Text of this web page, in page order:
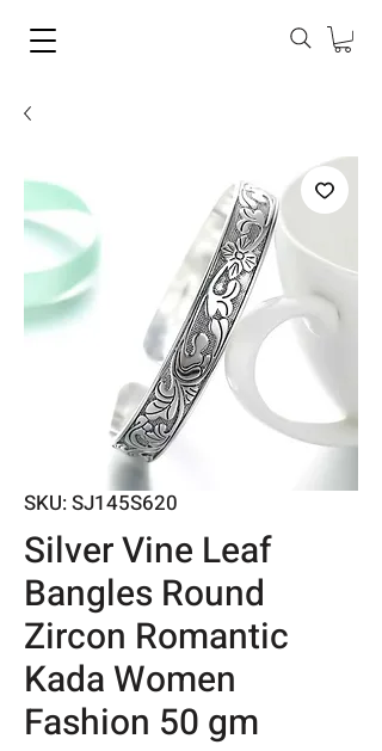
SKU: SJ145S620
Silver Vine Leaf
Bangles Round
Zircon Romantic
Kada Women
Fashion 50 gm